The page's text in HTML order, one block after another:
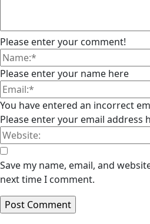
Please enter your comment!
Please enter your name here
You have entered an incorrect
Please enter your email address
Save my name, email, and
next time I comment.